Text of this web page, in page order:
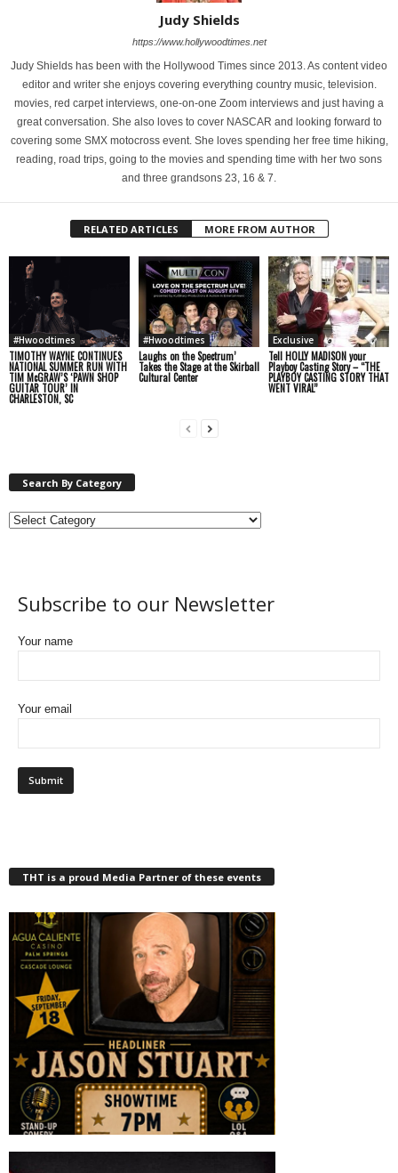
Judy Shields
https://www.hollywoodtimes.net
Judy Shields has been with the Hollywood Times since 2013. As content video
editor and writer she enjoys covering everything country music, television.
movies, red carpet interviews, one-on-one Zoom interviews and just having a
great conversation. She also loves to cover NASCAR and looking forward to
covering some SMX motocross event. She loves spending her free time hiking,
reading, road trips, going to the movies and spending time with her two sons
and three grandsons 23, 16 & 7.
RELATED ARTICLES MORE FROM AUTHOR
#Hwoodtimes
TIMOTHY WAYNE CONTINUES
NATIONAL SUMMER RUN WITH
TIM McGRAW’S ‘PAWN SHOP
GUITAR TOUR’ IN
CHARLESTON, SC
#Hwoodtimes
Laughs on the Spectrum’
Takes the Stage at the Skirball
Cultural Center
Exclusive
Tell HOLLY MADISON your
Playboy Casting Story – “THE
PLAYBOY CASTING STORY THAT
WENT VIRAL”
Search By Category
Subscribe to our Newsletter
Your name
Your email
THT is a proud Media Partner of these events